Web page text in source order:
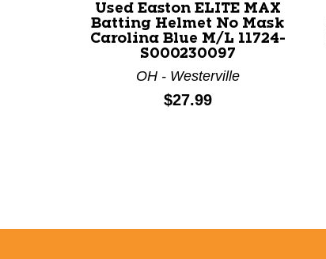
Used Easton ELITE MAX
Batting Helmet No Mask
Carolina Blue M/L 11724-
S000230097
OH - Westerville
Price:
$27.99